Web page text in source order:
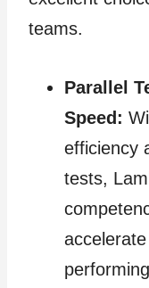
teams.
Parallel
Speed:
efficiency
tests,